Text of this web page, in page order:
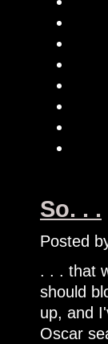
So. . .
Posted
. . . that
should
up, and
Oscar